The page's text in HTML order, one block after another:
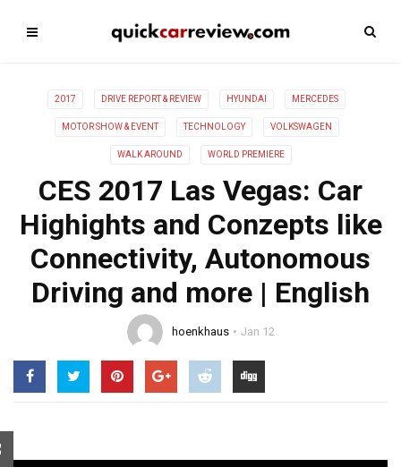
2017 DRIVE REPORT & REVIEW HYUNDAI MERCEDES
MOTOR SHOW & EVENT TECHNOLOGY VOLKSWAGEN
WALK AROUND WORLD PREMIERE
CES 2017 Las Vegas: Car
Highights and Conzepts like
Connectivity, Autonomous
Driving and more | English
hoenkhaus Jan 12